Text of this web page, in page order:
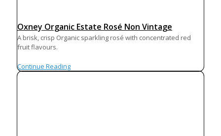
Oxney Organic Estate Rosé Non Vintage
A brisk, crisp Organic sparkling rosé with concentrated red
fruit flavours.
Continue Reading